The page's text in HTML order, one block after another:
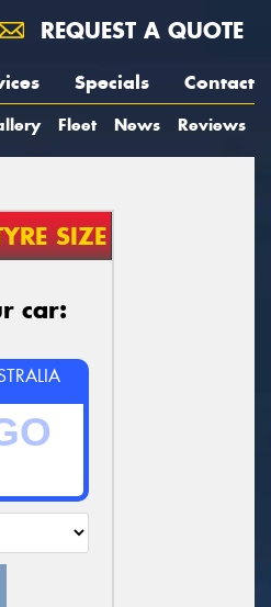
REQUEST A QUOTE
Specials Contact
Fleet News Reviews
SIZE
car: